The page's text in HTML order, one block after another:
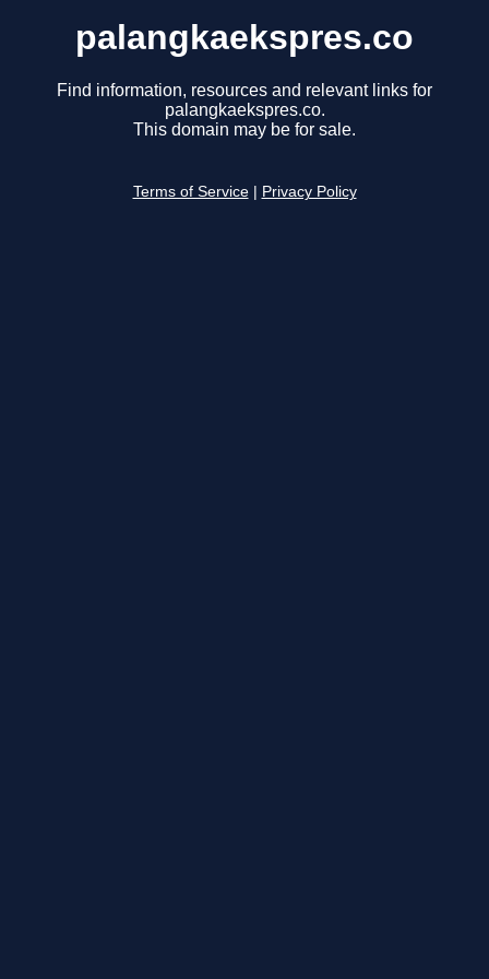
palangkaekspres.co
Find information, resources and relevant links for
palangkaekspres.co.
This domain may be for sale.
Terms of Service Privacy Policy